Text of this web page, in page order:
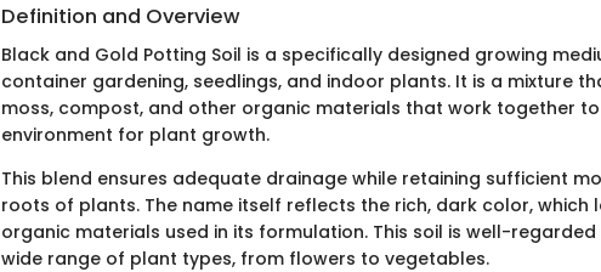
Definition and Overview
Black and Gold Potting Soil is a specifically designed growing
container gardening, seedlings, and indoor plants. It is a mixture
moss, compost, and other organic materials that work together
environment for plant growth.
This blend ensures adequate drainage while retaining sufficient
roots of plants. The name itself reflects the rich, dark color, which
organic materials used in its formulation. This soil is well-
wide range of plant types, from flowers to vegetables.